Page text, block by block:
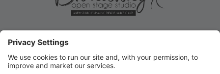
ROLLOVER/PRIORITY